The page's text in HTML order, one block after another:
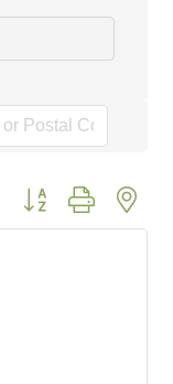
Button group with